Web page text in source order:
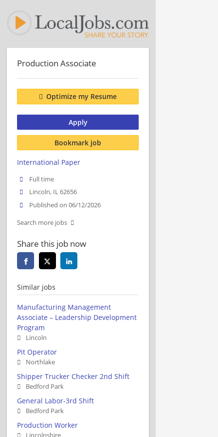
Production Associate
Optimize my Resume
Apply
Bookmark job
International Paper
Full time
Lincoln, IL 62656
Published on 06/12/2026
Search more jobs
Share this job now
Similar jobs
Manufacturing Management
Associate – Leadership Development
Program
Lincoln
Pit Operator
Northlake
Shipper Trucker Checker 2nd Shift
Bedford Park
General Labor-3rd Shift
Bedford Park
Production Worker
Lincolnshire